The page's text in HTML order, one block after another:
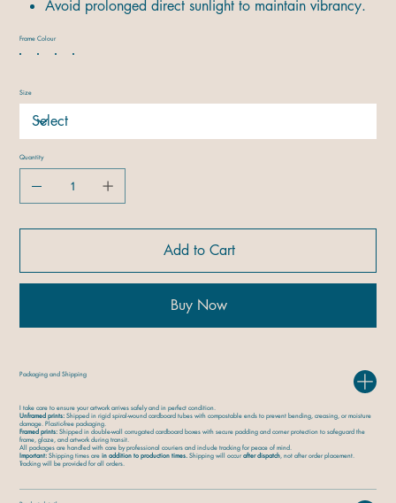
Avoid prolonged direct sunlight to maintain vibrancy.
Frame Colour
Size
Quantity
Add to Cart
Buy Now
Packaging and Shipping
I take care to ensure your artwork arrives safely and in perfect condition.
Unframed prints: Shipped in rigid spiral-wound cardboard tubes with compostable ends to prevent bending, creasing, or moisture
damage. Plastic-free packaging.
Framed prints: Shipped in double-wall corrugated cardboard boxes with secure padding and corner protection to safeguard the
frame, glaze, and artwork during transit.
All packages are handled with care by professional couriers and include tracking for peace of mind.
Important: Shipping times arein addition to production times. Shipping will occurafter dispatch, not after order placement.
Tracking will be provided for all orders.